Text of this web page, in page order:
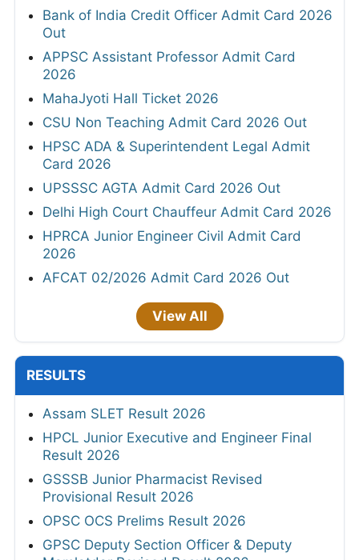
Bank of India Credit Officer Admit Card 2026
Out
APPSC Assistant Professor Admit Card
2026
MahaJyoti Hall Ticket 2026
CSU Non Teaching Admit Card 2026 Out
HPSC ADA & Superintendent Legal Admit
Card 2026
UPSSSC AGTA Admit Card 2026 Out
Delhi High Court Chauffeur Admit Card 2026
HPRCA Junior Engineer Civil Admit Card
2026
AFCAT 02/2026 Admit Card 2026 Out
View All
RESULTS
Assam SLET Result 2026
HPCL Junior Executive and Engineer Final
Result 2026
GSSSB Junior Pharmacist Revised
Provisional Result 2026
OPSC OCS Prelims Result 2026
GPSC Deputy Section Officer & Deputy